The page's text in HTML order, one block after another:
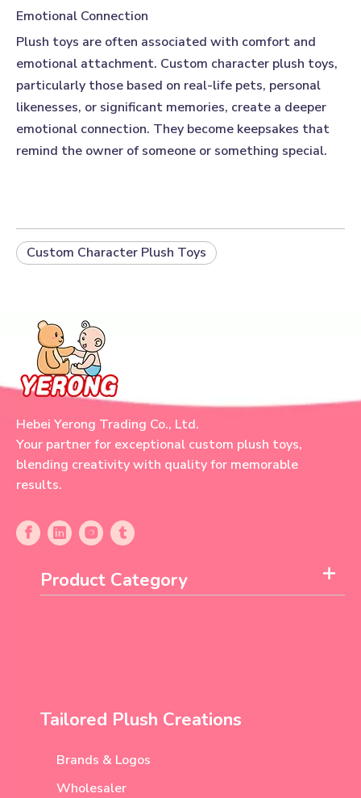
Emotional Connection
Plush toys are often associated with comfort and
emotional attachment. Custom character plush toys,
particularly those based on real-life pets, personal
likenesses, or significant memories, create a deeper
emotional connection. They become keepsakes that
remind the owner of someone or something special.
Custom Character Plush Toys
Hebei Yerong Trading Co., Ltd.
Your partner for exceptional custom plush toys,
blending creativity with quality for memorable
results.
Product Category
Tailored Plush Creations
Brands & Logos
Wholesaler